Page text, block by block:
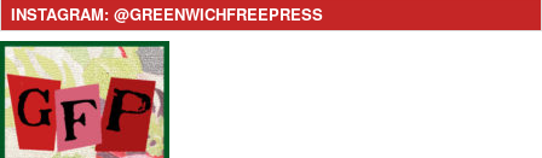
INSTAGRAM: @GREENWICHFREEPRESS